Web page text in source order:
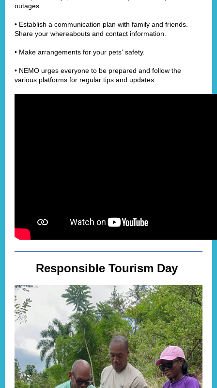
outages.
• Establish a communication plan with family and friends.
Share your whereabouts and contact information.
• Make arrangements for your pets' safety.
• NEMO urges everyone to be prepared and follow the
various platforms for regular tips and updates.
Responsible Tourism Day